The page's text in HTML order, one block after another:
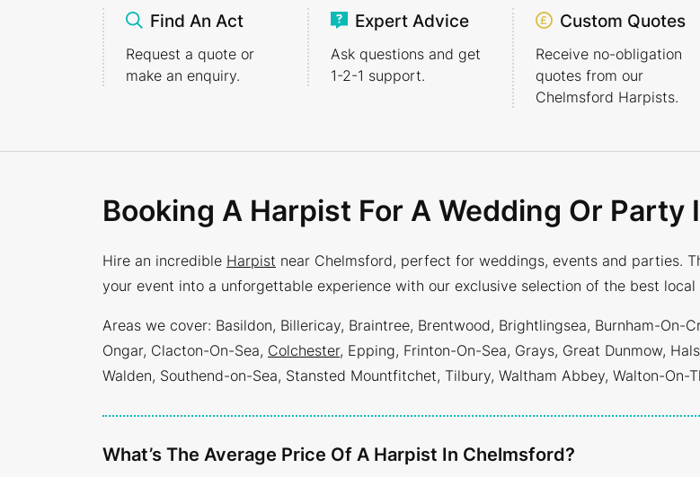
Find An Act
Request a quote or
make an enquiry.
Expert Advice
Ask questions and get
1-2-1 support.
Custom Quotes
Receive no-obligation
quotes from our
Chelmsford Harpists.
Booking A Harpist For A Wedding Or Party
Hire an incredible Harpist near Chelmsford, perfect for weddings, events and parties.
your event into a unforgettable experience with our exclusive selection of the best local
Areas we cover: Basildon, Billericay, Braintree, Brentwood, Brightlingsea, Burnham-On-
Ongar, Clacton-On-Sea, Colchester, Epping, Frinton-On-Sea, Grays, Great Dunmow,
Walden, Southend-on-Sea, Stansted Mountfitchet, Tilbury, Waltham Abbey, Walton-On-
What’s The Average Price Of A Harpist In Chelmsford?